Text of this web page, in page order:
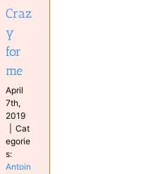
Craz
y
for
me
April
7th,
2019
Cat
egorie
s:
Antoin